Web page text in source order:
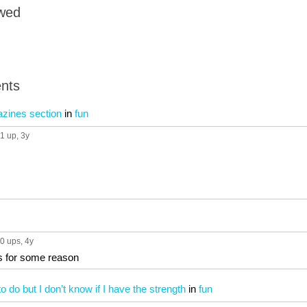
section in fun
1 up, 3y
0 ups, 4y
for some reason
do but I don’t know if I have the strength in fun